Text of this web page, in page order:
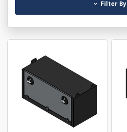
Filter By